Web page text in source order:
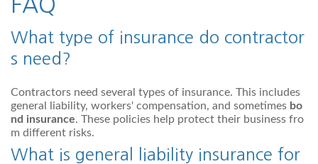
FAQ
What type of insurance do contractor
s need?
Contractors need several types of insurance. This includes
general liability, workers' compensation, and sometimes bo
nd insurance. These policies help protect their business fro
m different risks.
What is general liability insurance for